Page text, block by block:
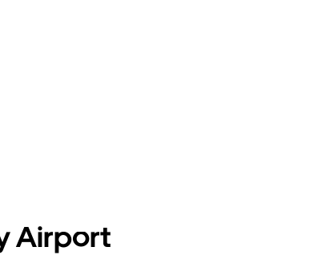
Airport